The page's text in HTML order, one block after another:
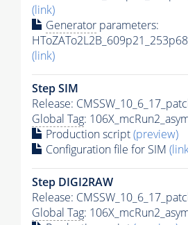
(link)
Generator parameters:
(link)
Step SIM
Release:
Global Tag:
Production script(preview)
Configuration file for SIM
Step DIGI2RAW
Release:
Global Tag: